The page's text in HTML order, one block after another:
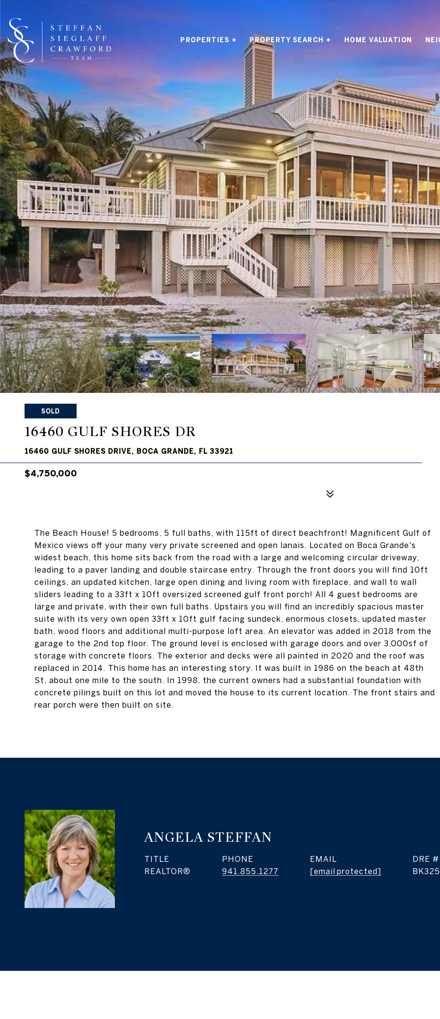
PROPERTIES + PROPERTY SEARCH + HOME VALUATION
SOLD
16460 GULF SHORES DR
16460 GULF SHORES DRIVE, BOCA GRANDE, FL 33921
$4,750,000
The Beach House! 5 bedrooms, 5 full baths, with 115ft of direct beachfront! Magnificent Gulf of
Mexico views off your many very private screened and open lanais. Located on Boca Grande's
widest beach, this home sits back from the road with a large and welcoming circular driveway,
leading to a paver landing and double staircase entry. Through the front doors you will find 10ft
ceilings, an updated kitchen, large open dining and living room with fireplace, and wall to wall
sliders leading to a 33ft x 10ft oversized screened gulf front porch! All 4 guest bedrooms are
large and private, with their own full baths. Upstairs you will find an incredibly spacious master
suite with its very own open 33ft x 10ft gulf facing sundeck, enormous closets, updated master
bath, wood floors and additional multi-purpose loft area. An elevator was added in 2018 from the
garage to the 2nd top floor. The ground level is enclosed with garage doors and over 3,000sf of
storage with concrete floors. The exterior and decks were all painted in 2020 and the roof was
replaced in 2014. This home has an interesting story. It was built in 1986 on the beach at 48th
St, about one mile to the south. In 1998, the current owners had a substantial foundation with
concrete pilings built on this lot and moved the house to its current location. The front stairs and
rear porch were then built on site.
ANGELA STEFFAN
TITLE
REALTOR®
PHONE
941.855.1277
EMAIL
[email protected]
DRE #